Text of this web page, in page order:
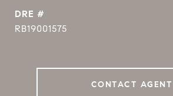
DRE #
RB19001575
CONTACT AGENT